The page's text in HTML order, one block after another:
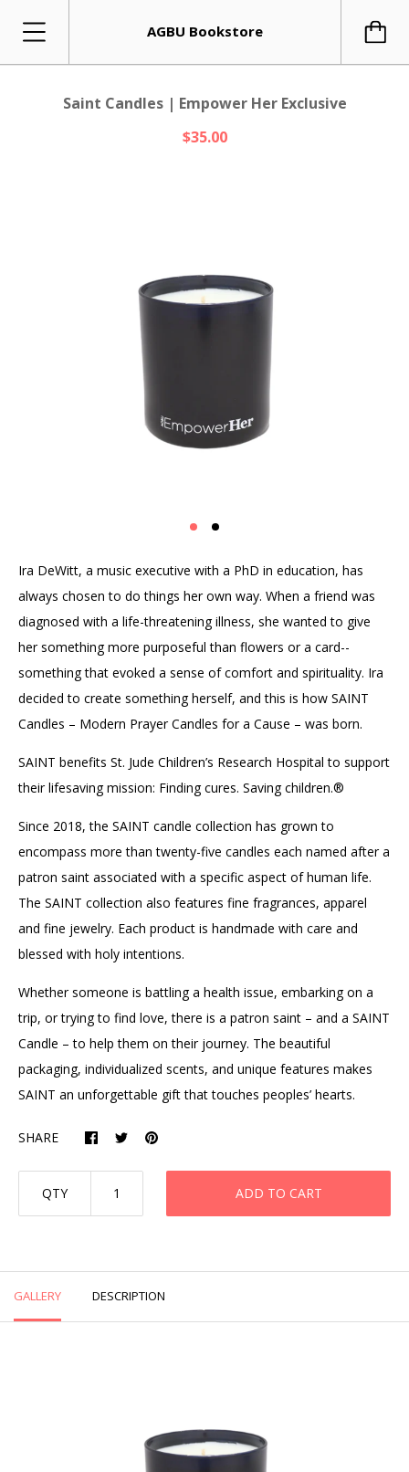
AGBU Bookstore
Saint Candles | Empower Her Exclusive
$35.00
Ira DeWitt, a music executive with a PhD in education, has
always chosen to do things her own way. When a friend was
diagnosed with a life-threatening illness, she wanted to give
her something more purposeful than flowers or a card--
something that evoked a sense of comfort and spirituality. Ira
decided to create something herself, and this is how SAINT
Candles – Modern Prayer Candles for a Cause – was born.
SAINT benefits St. Jude Children’s Research Hospital to support
their lifesaving mission: Finding cures. Saving children.®
Since 2018, the SAINT candle collection has grown to
encompass more than twenty-five candles each named after a
patron saint associated with a specific aspect of human life.
The SAINT collection also features fine fragrances, apparel
and fine jewelry. Each product is handmade with care and
blessed with holy intentions.
Whether someone is battling a health issue, embarking on a
trip, or trying to find love, there is a patron saint – and a SAINT
Candle – to help them on their journey. The beautiful
packaging, individualized scents, and unique features makes
SAINT an unforgettable gift that touches peoples’ hearts.
SHARE
QTY ADD TO CART
GALLERY DESCRIPTION